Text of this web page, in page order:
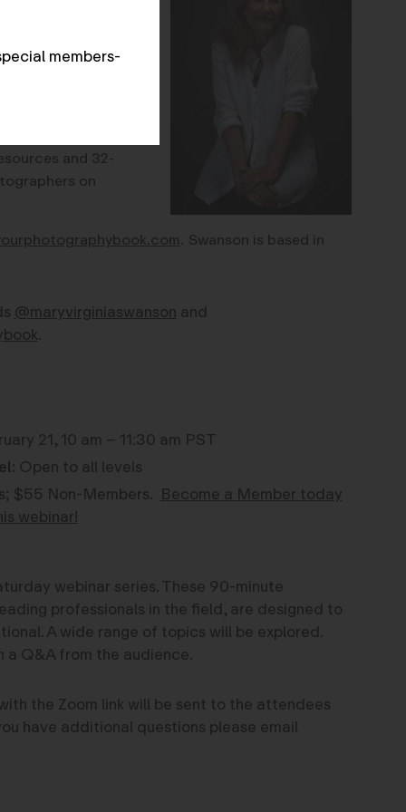
with Darius
Book now
Books,
and 32-
on
. Swanson is based in
@maryvirginiaswanson and
.
21, 10 am – 11:30 am PST
Open to all levels
$55 Non-Members. Become a Member today
webinar!
webinar series. These 90-minute
professionals in the field, are designed to
A wide range of topics will be explored.
a Q&A from the audience.
the Zoom link will be sent to the attendees
have additional questions please email
members-